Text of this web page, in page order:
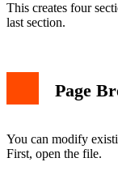
This creates four
last section.
Page
You can modify
First, open the file.